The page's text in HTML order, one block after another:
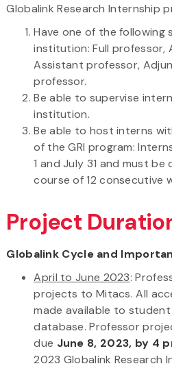
Globalink Research Internship
Have one of the following
institution: Full professor,
Assistant professor,
professor.
Be able to supervise
institution.
Be able to host interns
of the GRI program:
1 and July 31 and must
course of 12 consecutive
Project
Globalink Cycle and
April to June 2023:
projects to Mitacs. All
made available to
database. Professor
due June 8, 2023, by 4
2023 Globalink Research